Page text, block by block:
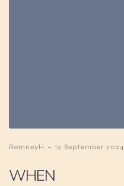
RomneyH - 12 September 2024
WHEN